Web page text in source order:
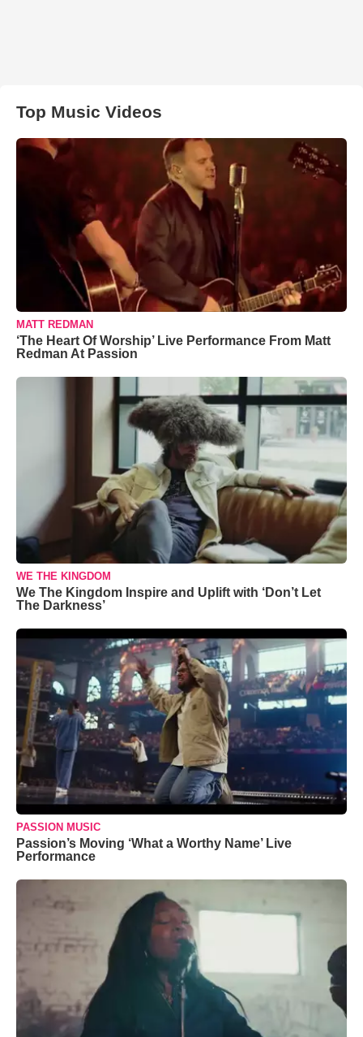
Top Music Videos
MATT REDMAN
‘The Heart Of Worship’ Live Performance From Matt
Redman At Passion
WE THE KINGDOM
We The Kingdom Inspire and Uplift with ‘Don’t Let
The Darkness’
PASSION MUSIC
Passion’s Moving ‘What a Worthy Name’ Live
Performance